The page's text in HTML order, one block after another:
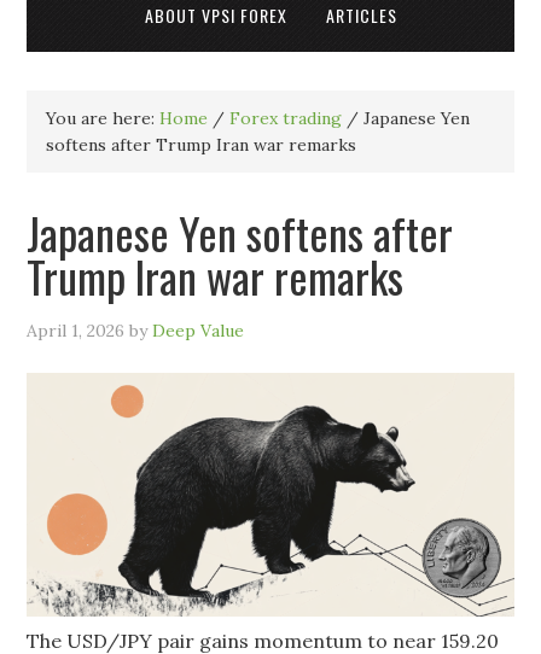
ABOUT VPSI FOREX ARTICLES
You are here:Home / Forex trading / Japanese Yen
softens after Trump Iran war remarks
Japanese Yen softens after
Trump Iran war remarks
April 1, 2026 byDeep Value
The USD/JPY pair gains momentum to near 159.20